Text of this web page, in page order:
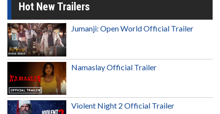
Hot New Trailers
Jumanji: Open World Official Trailer
Namaslay Official Trailer
Violent Night 2 Official Trailer